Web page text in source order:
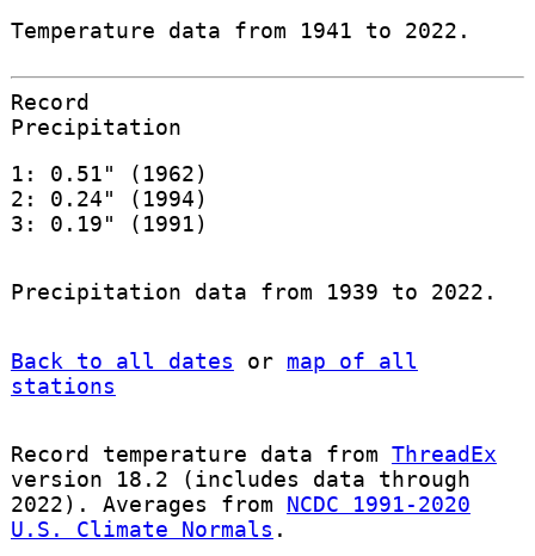
Temperature data from 1941 to 2022.
Record
Precipitation
1: 0.51" (1962)
2: 0.24" (1994)
3: 0.19" (1991)
Precipitation data from 1939 to 2022.
Back to all dates or map of all
stations
Record temperature data from ThreadEx
version 18.2 (includes data through
2022). Averages from NCDC 1991-2020
U.S. Climate Normals .